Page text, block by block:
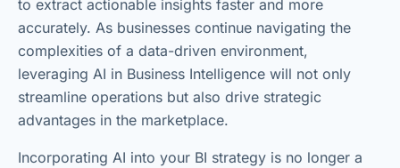
to extract actionable insights faster and more
accurately. As businesses continue navigating the
complexities of a data-driven environment,
leveraging AI in Business Intelligence will not only
streamline operations but also drive strategic
advantages in the marketplace.
Incorporating AI into your BI strategy is no longer a